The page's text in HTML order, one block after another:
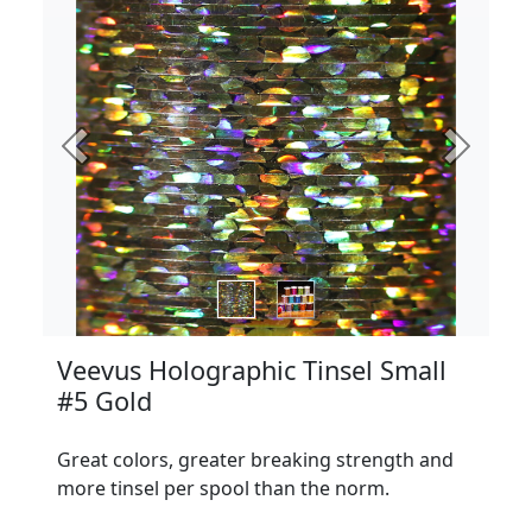
Previous Next
Veevus Holographic Tinsel Small
#5 Gold
Great colors, greater breaking strength and
more tinsel per spool than the norm.